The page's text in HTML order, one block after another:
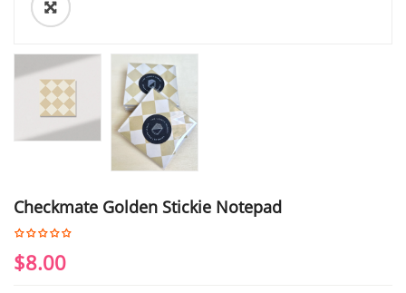
Checkmate Golden Stickie Notepad
$8.00